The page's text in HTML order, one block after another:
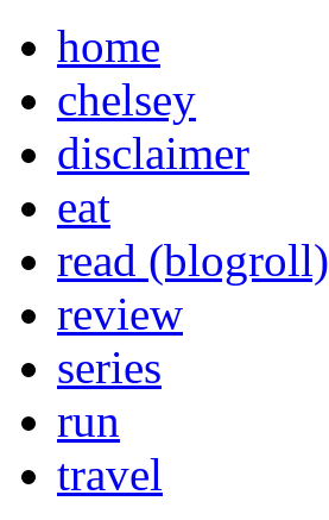
home
chelsey
disclaimer
eat
read (blogroll)
review
series
run
travel